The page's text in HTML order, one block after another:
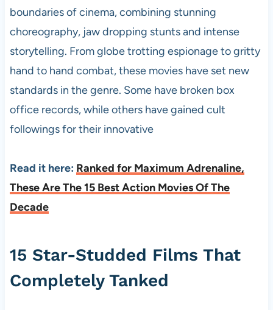
boundaries of cinema, combining stunning
choreography, jaw dropping stunts and intense
storytelling. From globe trotting espionage to gritty
hand to hand combat, these movies have set new
standards in the genre. Some have broken box
office records, while others have gained cult
followings for their innovative
Read it here: Ranked for Maximum Adrenaline,
These Are The 15 Best Action Movies Of The
Decade
15 Star-Studded Films That
Completely Tanked